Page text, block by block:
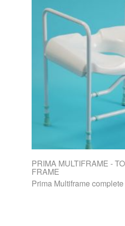
PRIMA MULTIFRAME -
FRAME
Prima Multiframe